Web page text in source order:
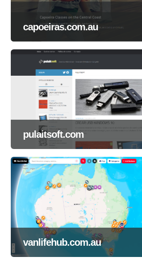
capoeiras.com.au
pulaitsoft.com
vanlifehub.com.au